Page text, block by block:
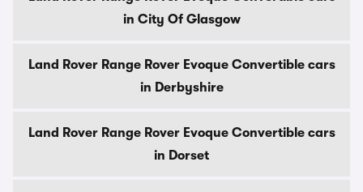
in City Of Glasgow
Land Rover Range Rover Evoque Convertible cars
in Derbyshire
Land Rover Range Rover Evoque Convertible cars
in Dorset